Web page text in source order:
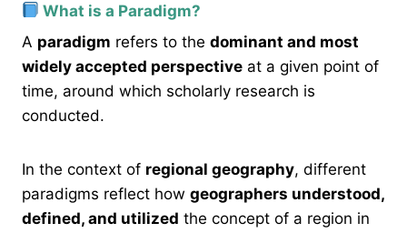
What is a Paradigm?
A paradigm refers to the dominant and most
widely accepted perspective at a given point of
time, around which scholarly research is
conducted.
In the context of regional geography, different
paradigms reflect how geographers understood,
defined, and utilized the concept of a region in